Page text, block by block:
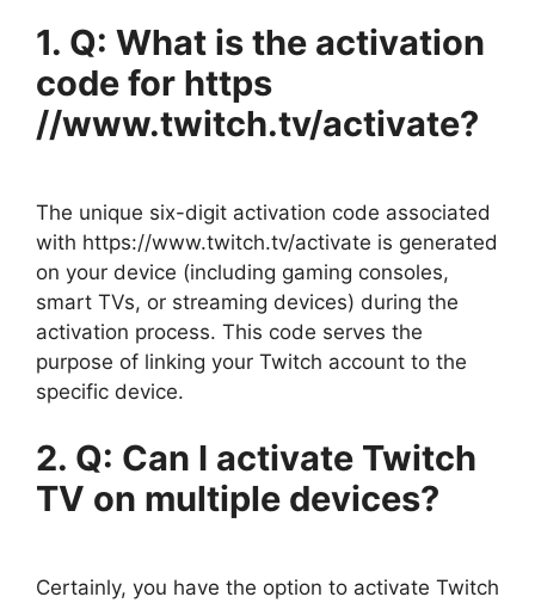
1. Q: What is the activation
code for https
//www.twitch.tv/activate?
The unique six-digit activation code associated
with https://www.twitch.tv/activate is generated
on your device (including gaming consoles,
smart TVs, or streaming devices) during the
activation process. This code serves the
purpose of linking your Twitch account to the
specific device.
2. Q: Can I activate Twitch
TV on multiple devices?
Certainly, you have the option to activate Twitch